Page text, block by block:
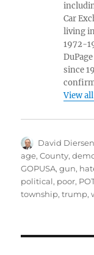
Car
living
1972-
since
View
Author
David Diersen
age,County,
GOPUSA,gun,
political, poor,
township,trump,